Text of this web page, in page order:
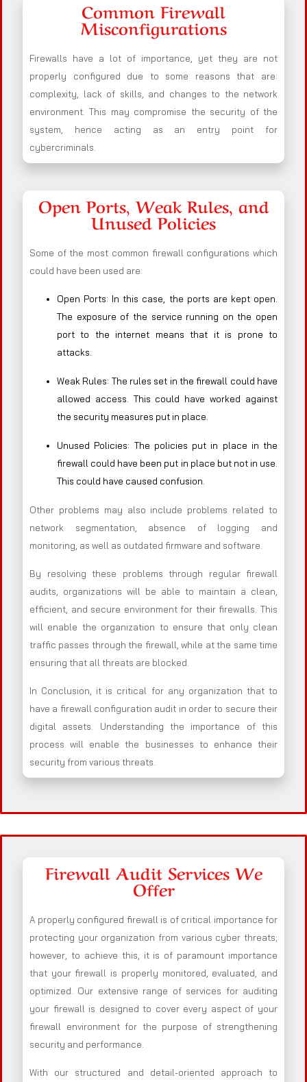
Common Firewall
Misconfigurations
Firewalls have a lot of importance, yet they are not
properly configured due to some reasons that are:
complexity, lack of skills, and changes to the network
environment. This may compromise the security of the
system, hence acting as an entry point for
cybercriminals.
Open Ports, Weak Rules, and
Unused Policies
Some of the most common firewall configurations which
could have been used are:
Open Ports: In this case, the ports are kept open.
The exposure of the service running on the open
port to the internet means that it is prone to
attacks.
Weak Rules: The rules set in the firewall could have
allowed access. This could have worked against
the security measures put in place.
Unused Policies: The policies put in place in the
firewall could have been put in place but not in use.
This could have caused confusion.
Other problems may also include problems related to
network segmentation, absence of logging and
monitoring, as well as outdated firmware and software.
By resolving these problems through regular firewall
audits, organizations will be able to maintain a clean,
efficient, and secure environment for their firewalls. This
will enable the organization to ensure that only clean
traffic passes through the firewall, while at the same time
ensuring that all threats are blocked.
In Conclusion, it is critical for any organization that to
have a firewall configuration audit in order to secure their
digital assets. Understanding the importance of this
process will enable the businesses to enhance their
security from various threats.
Firewall Audit Services We
Offer
A properly configured firewall is of critical importance for
protecting your organization from various cyber threats;
however, to achieve this, it is of paramount importance
that your firewall is properly monitored, evaluated, and
optimized. Our extensive range of services for auditing
your firewall is designed to cover every aspect of your
firewall environment for the purpose of strengthening
security and performance.
With our structured and detail-oriented approach to